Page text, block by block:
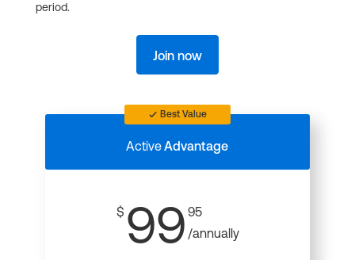
period.
Join now
Best Value
ActiveAdvantage
$ 99 95
/annually